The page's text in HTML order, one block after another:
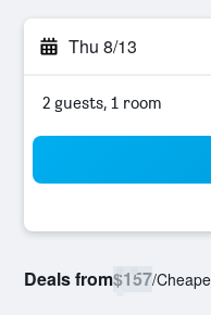
Thu 8/13
2 guests, 1 room
Deals from$157/